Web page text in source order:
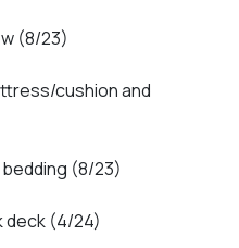
(8/23)
cushion and
(8/23)
deck (4/24)